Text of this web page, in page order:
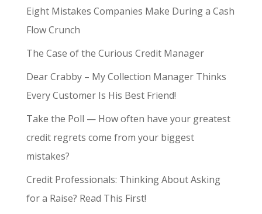
Eight Mistakes Companies Make During a Cash
Flow Crunch
The Case of the Curious Credit Manager
Dear Crabby – My Collection Manager Thinks
Every Customer Is His Best Friend!
Take the Poll — How often have your greatest
credit regrets come from your biggest
mistakes?
Credit Professionals: Thinking About Asking
for a Raise? Read This First!